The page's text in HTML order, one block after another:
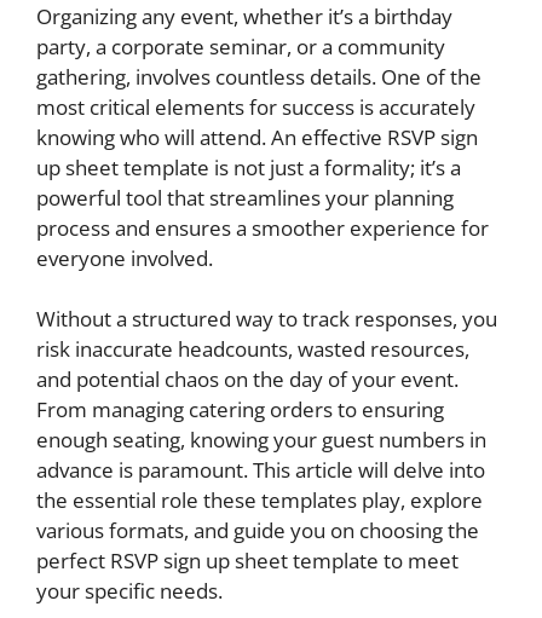
Organizing any event, whether it’s a birthday
party, a corporate seminar, or a community
gathering, involves countless details. One of the
most critical elements for success is accurately
knowing who will attend. An effective RSVP sign
up sheet template is not just a formality; it’s a
powerful tool that streamlines your planning
process and ensures a smoother experience for
everyone involved.
Without a structured way to track responses, you
risk inaccurate headcounts, wasted resources,
and potential chaos on the day of your event.
From managing catering orders to ensuring
enough seating, knowing your guest numbers in
advance is paramount. This article will delve into
the essential role these templates play, explore
various formats, and guide you on choosing the
perfect RSVP sign up sheet template to meet
your specific needs.